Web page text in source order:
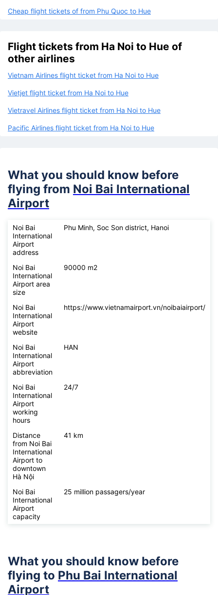
Cheap flight tickets of from Phu Quoc to Hue
Flight tickets from Ha Noi to Hue of
other airlines
Vietnam Airlines flight ticket from Ha Noi to Hue
Vietjet flight ticket from Ha Noi to Hue
Vietravel Airlines flight ticket from Ha Noi to Hue
Pacific Airlines flight ticket from Ha Noi to Hue
What you should know before
flying from Noi Bai International
Airport
Noi Bai
International
Airport
address
Phu Minh, Soc Son district, Hanoi
Noi Bai
International
Airport area
size
90000 m2
Noi Bai
International
Airport
website
https://www.vietnamairport.vn/noibaiairport/
Noi Bai
International
Airport
abbreviation
HAN
Noi Bai
International
Airport
working
hours
24/7
Distance
from Noi Bai
International
Airport to
downtown
Hà Nội
41 km
Noi Bai
International
Airport
capacity
25 million passagers/year
What you should know before
flying to Phu Bai International
Airport